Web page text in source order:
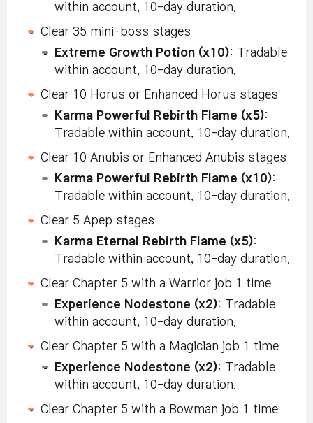
within account, 10-day duration.
Clear 35 mini-boss stages
Extreme Growth Potion (x10): Tradable
within account, 10-day duration.
Clear 10 Horus or Enhanced Horus stages
Karma Powerful Rebirth Flame (x5):
Tradable within account, 10-day duration.
Clear 10 Anubis or Enhanced Anubis stages
Karma Powerful Rebirth Flame (x10):
Tradable within account, 10-day duration.
Clear 5 Apep stages
Karma Eternal Rebirth Flame (x5):
Tradable within account, 10-day duration.
Clear Chapter 5 with a Warrior job 1 time
Experience Nodestone (x2): Tradable
within account, 10-day duration.
Clear Chapter 5 with a Magician job 1 time
Experience Nodestone (x2): Tradable
within account, 10-day duration.
Clear Chapter 5 with a Bowman job 1 time